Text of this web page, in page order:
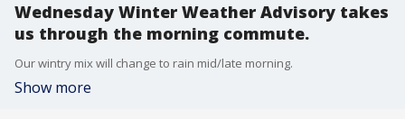
Wednesday Winter Weather Advisory takes
us through the morning commute.
Our wintry mix will change to rain mid/late morning.
Show more